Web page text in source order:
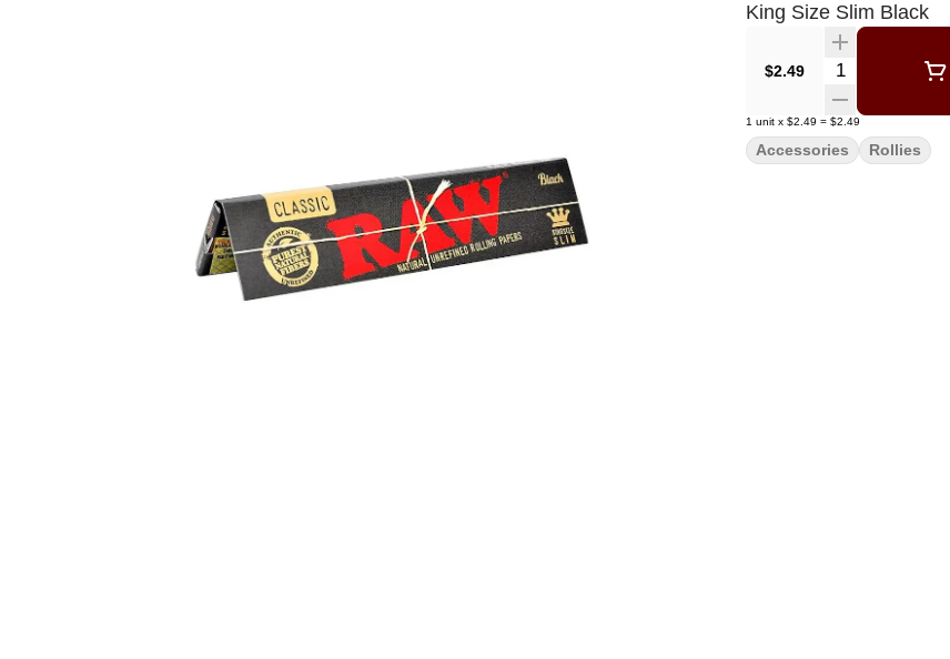
King Size Slim Black
$2.49 Quantity Selector
1 unit x $2.49 = $2.49
Accessories Rollies